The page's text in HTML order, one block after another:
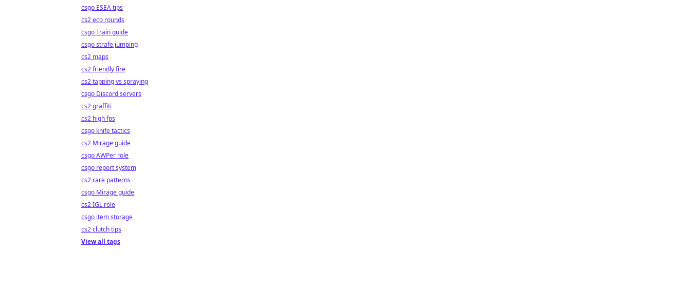
csgo ESEA tips
cs2 eco rounds
csgo Train guide
csgo strafe jumping
cs2 maps
cs2 friendly fire
cs2 tapping vs spraying
csgo Discord servers
cs2 graffiti
cs2 high fps
csgo knife tactics
cs2 Mirage guide
csgo AWPer role
csgo report system
cs2 rare patterns
csgo Mirage guide
cs2 IGL role
csgo item storage
cs2 clutch tips
View all tags